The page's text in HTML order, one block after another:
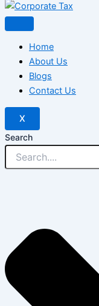
Home
About Us
Blogs
Contact Us
X
Search